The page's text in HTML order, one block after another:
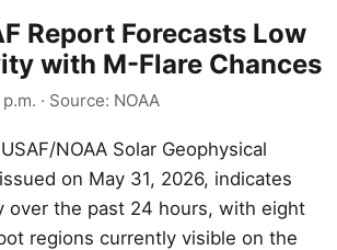
Report Forecasts Low
with M-Flare Chances
· Source: NOAA
NOAA Solar Geophysical
on May 31, 2026, indicates
over the past 24 hours, with eight
regions currently visible on the